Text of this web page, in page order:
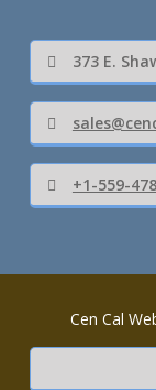
373 E.
+1-559-
Cen Cal